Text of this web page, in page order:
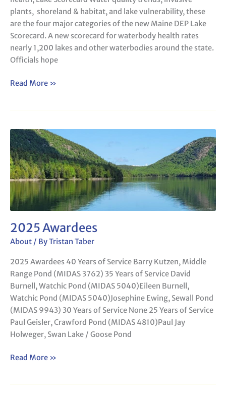
plants, shoreland & habitat, and lake vulnerability, these
are the four major categories of the new Maine DEP Lake
Scorecard. A new scorecard for waterbody health rates
nearly 1,200 lakes and other waterbodies around the state.
Officials hope
lead
for
lake
health,
Lake
Scorecard
Read More »
2025 Awardees
About / ByTristan Taber
2025 Awardees 40 Years of Service Barry Kutzen, Middle
Range Pond (MIDAS 3762) 35 Years of Service David
Burnell, Watchic Pond (MIDAS 5040)Eileen Burnell,
Watchic Pond (MIDAS 5040)Josephine Ewing, Sewall Pond
(MIDAS 9943) 30 Years of Service None 25 Years of Service
Paul Geisler, Crawford Pond (MIDAS 4810)Paul Jay
Holweger, Swan Lake / Goose Pond
2025
Awardees
Read More »